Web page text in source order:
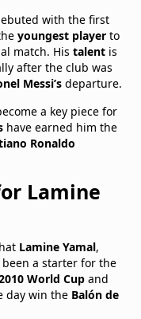
with the first
youngest player to
match. His talent is
after the club was
Messi’s departure.
a key piece for
have earned him the
Ronaldo
Lamine
Lamine Yamal,
a starter for the
World Cup and
day win the Balón de